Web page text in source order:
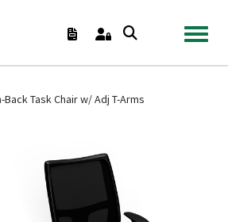
Task Chair w/ Adj T-Arms